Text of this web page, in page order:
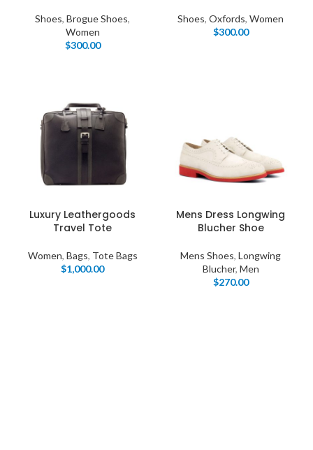
Shoes, Brogue Shoes,
Women
$300.00
Shoes, Oxfords, Women
$300.00
Luxury Leathergoods
Travel Tote
Women, Bags, Tote Bags
$1,000.00
Mens Dress Longwing
Blucher Shoe
Mens Shoes, Longwing
Blucher, Men
$270.00